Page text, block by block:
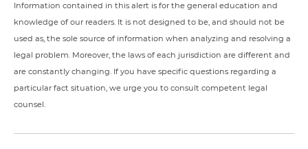
Information contained in this alert is for the general education and
knowledge of our readers. It is not designed to be, and should not be
used as, the sole source of information when analyzing and resolving a
legal problem. Moreover, the laws of each jurisdiction are different and
are constantly changing. If you have specific questions regarding a
particular fact situation, we urge you to consult competent legal
counsel.